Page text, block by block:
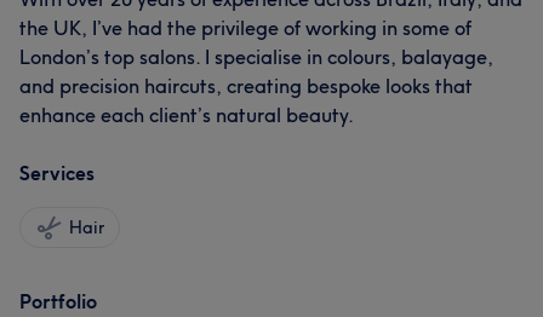
the UK, I’ve had the privilege of working in some of
London’s top salons. I specialise in colours, balayage,
and precision haircuts, creating bespoke looks that
enhance each client’s natural beauty.
Services
Hair
Portfolio